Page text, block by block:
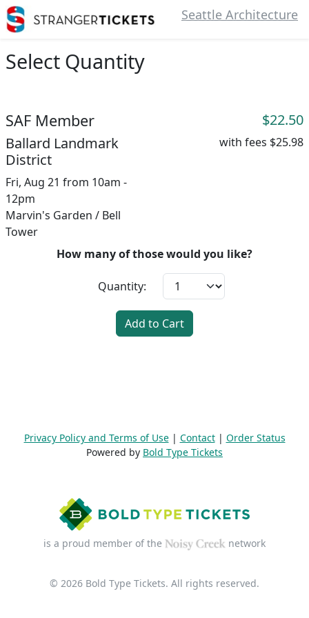
Seattle Architecture
Select Quantity
SAF Member
Ballard Landmark
District
Fri, Aug 21 from 10am -
12pm
Marvin's Garden / Bell
Tower
$22.50
with fees $25.98
How many of those would you like?
Quantity:
Add to Cart
Privacy Policy and Terms of Use| Contact| Order Status
Powered by Bold Type Tickets
is a proud member of the network
© 2026 Bold Type Tickets. All rights reserved.